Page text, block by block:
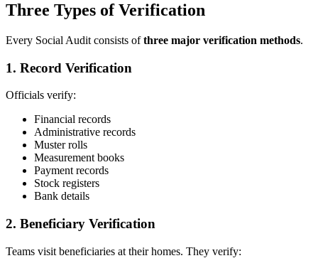
Three Types of Verification
Every Social Audit consists ofthree major verification methods.
1. Record Verification
Officials verify:
Financial records
Administrative records
Muster rolls
Measurement books
Payment records
Stock registers
Bank details
2. Beneficiary Verification
Teams visit beneficiaries at their homes. They verify: